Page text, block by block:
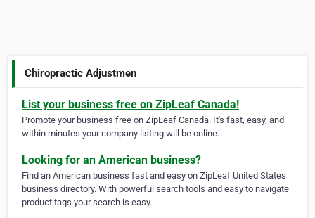
Chiropractic Adjustmen
List your business free on ZipLeaf Canada!
Promote your business free on ZipLeaf Canada. It's fast, easy, and
within minutes your company listing will be online.
Looking for an American business?
Find an American business fast and easy on ZipLeaf United States
business directory. With powerful search tools and easy to navigate
product tags your search is easy.